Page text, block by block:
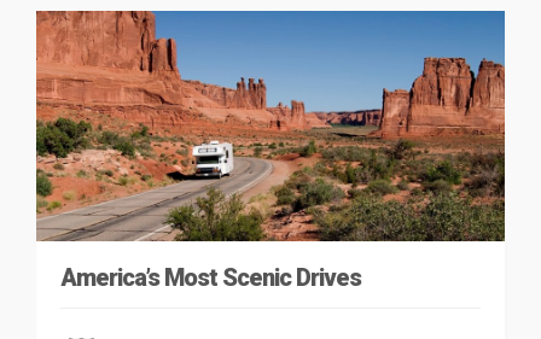
America’s Most Scenic Drives